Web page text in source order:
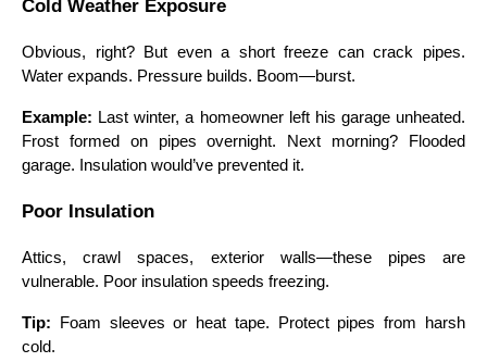
Cold Weather Exposure
Obvious, right? But even a short freeze can crack pipes.
Water expands. Pressure builds. Boom—burst.
Example: Last winter, a homeowner left his garage unheated.
Frost formed on pipes overnight. Next morning? Flooded
garage. Insulation would’ve prevented it.
Poor Insulation
Attics, crawl spaces, exterior walls—these pipes are
vulnerable. Poor insulation speeds freezing.
Tip: Foam sleeves or heat tape. Protect pipes from harsh
cold.